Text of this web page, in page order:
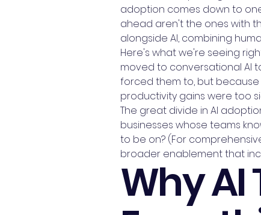
adoption comes down to
ahead aren't the ones with
alongside AI, combining
Here's what we're seeing
moved to conversational AI
forced them to, but because
productivity gains were too
The great divide in AI
businesses whose teams
to be on? (For
broader enablement that
Why